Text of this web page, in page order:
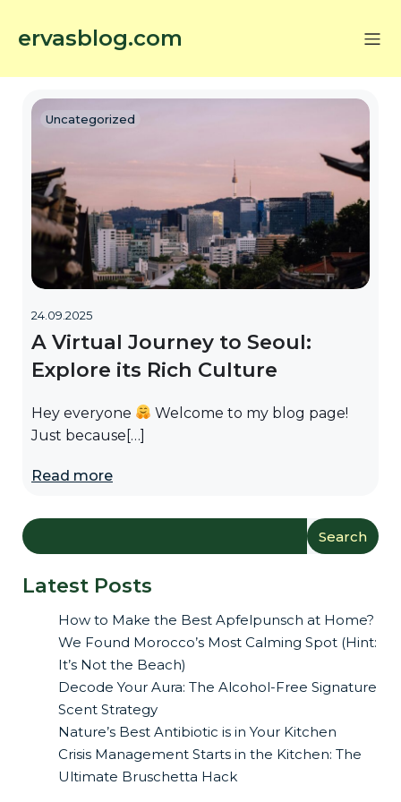
ervasblog.com
Uncategorized
24.09.2025
A Virtual Journey to Seoul:
Explore its Rich Culture
Hey everyone
Welcome to my blog page!
Just because[…]
Read more
Search
Latest Posts
How to Make the Best Apfelpunsch at Home?
We Found Morocco’s Most Calming Spot (Hint:
It’s Not the Beach)
Decode Your Aura: The Alcohol-Free Signature
Scent Strategy
Nature’s Best Antibiotic is in Your Kitchen
Crisis Management Starts in the Kitchen: The
Ultimate Bruschetta Hack